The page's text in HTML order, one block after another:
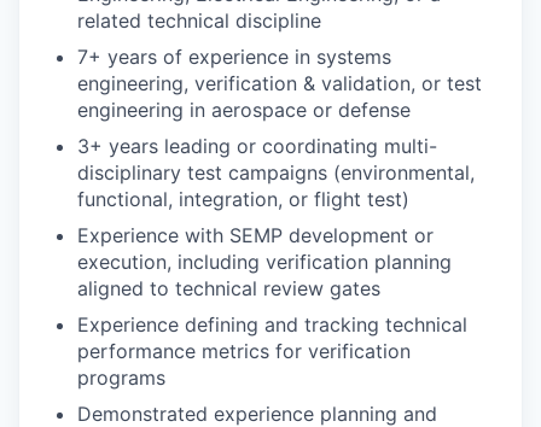
related technical discipline
7+ years of experience in systems
engineering, verification & validation, or test
engineering in aerospace or defense
3+ years leading or coordinating multi-
disciplinary test campaigns (environmental,
functional, integration, or flight test)
Experience with SEMP development or
execution, including verification planning
aligned to technical review gates
Experience defining and tracking technical
performance metrics for verification
programs
Demonstrated experience planning and